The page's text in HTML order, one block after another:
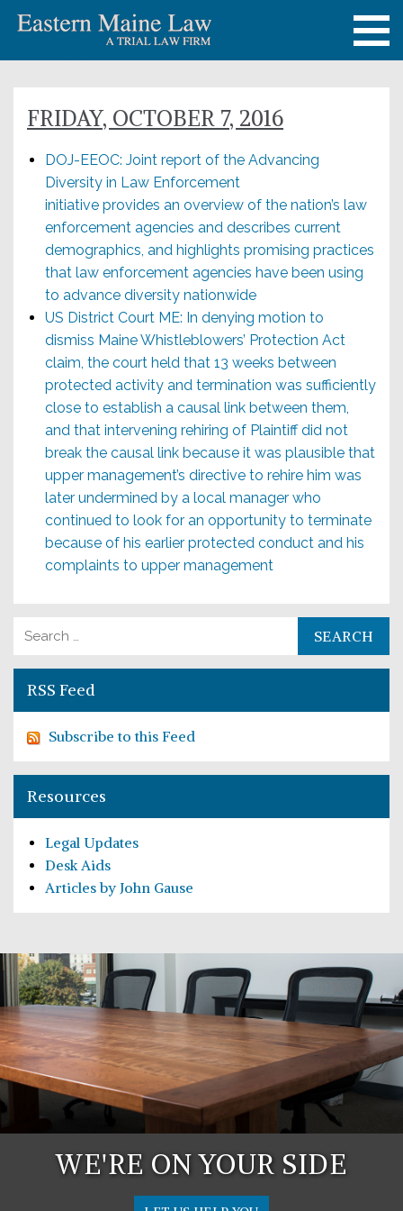
FRIDAY, OCTOBER 7, 2016
DOJ-EEOC: Joint report of the Advancing
Diversity in Law Enforcement
initiative provides an overview of the nation’s law
enforcement agencies and describes current
demographics, and highlights promising practices
that law enforcement agencies have been using
to advance diversity nationwide
US District Court ME: In denying motion to
dismiss Maine Whistleblowers’ Protection Act
claim, the court held that 13 weeks between
protected activity and termination was sufficiently
close to establish a causal link between them,
and that intervening rehiring of Plaintiff did not
break the causal link because it was plausible that
upper management’s directive to rehire him was
later undermined by a local manager who
continued to look for an opportunity to terminate
because of his earlier protected conduct and his
complaints to upper management
Search for:
RSS Feed
Subscribe to this Feed
Resources
Articles by John Gause
Desk Aids
Legal Updates
WE'RE ON YOUR SIDE